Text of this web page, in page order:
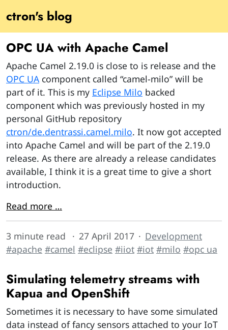
ctron's blog
OPC UA with Apache Camel
Apache Camel 2.19.0 is close to is release and the
OPC UA component called “camel-milo” will be
part of it. This is my Eclipse Milo backed
component which was previously hosted in my
personal GitHub repository
ctron/de.dentrassi.camel.milo. It now got accepted
into Apache Camel and will be part of the 2.19.0
release. As there are already a release candidates
available, I think it is a great time to give a short
introduction.
Read more …
3 minute read 27 April 2017
Development
#apache #camel #eclipse #iiot #iot #milo #opc ua
Simulating telemetry streams with
Kapua and OpenShift
Sometimes it is necessary to have some simulated
data instead of fancy sensors attached to your IoT